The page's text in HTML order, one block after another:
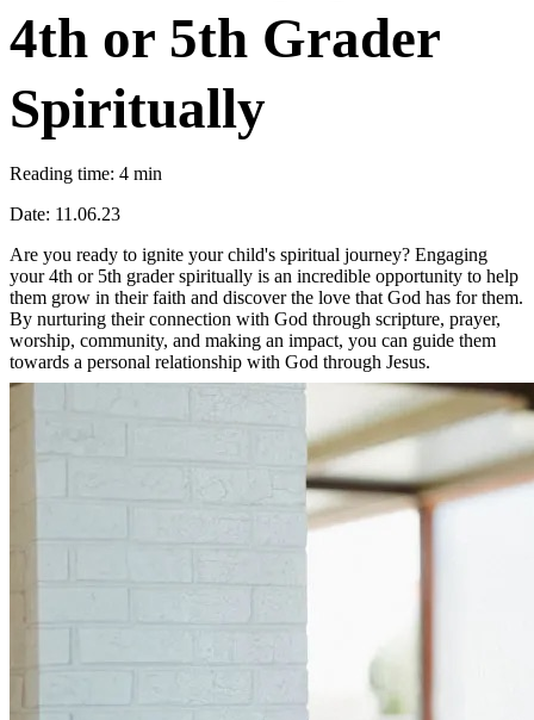
4th or 5th Grader
Spiritually
Reading time: 4 min
Date: 11.06.23
Are you ready to ignite your child's spiritual journey? Engaging
your 4th or 5th grader spiritually is an incredible opportunity to help
them grow in their faith and discover the love that God has for them.
By nurturing their connection with God through scripture, prayer,
worship, community, and making an impact, you can guide them
towards a personal relationship with God through Jesus.